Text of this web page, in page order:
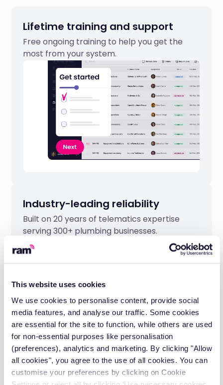
This website uses cookies
We use cookies to personalise content, provide social
media features, and analyse our traffic. Some cookies
are essential for the site to function, while others are used
for non-essential purposes like personalisation
(preferences), analytics and marketing. By clicking "Allow
all cookies", you agree to the use of all cookies. You can
customise your preferences by clicking on Cookie
Lifetime training and support
Free ongoing training to help you get the
most from your system.
Industry-leading reliability
Built on 20 years of telematics expertise
serving 300+ plumbing businesses.